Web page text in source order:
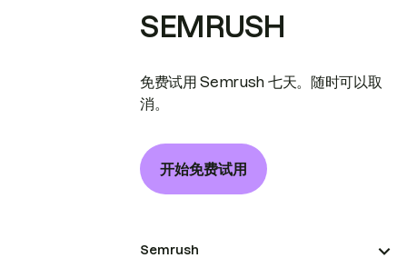
SEMRUSH
免费试用 Semrush 七天。随时可以取
消。
开始免费试用
Semrush